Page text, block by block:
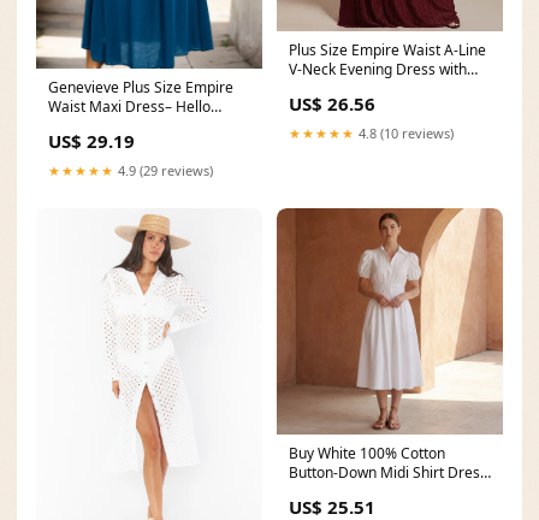
Genevieve Plus Size Empire
Waist Maxi Dress– Hello
US$ 29.19
★★★★★ 4.9 (29 reviews)
Plus Size Empire Waist A-Line
V-Neck Evening Dress with
US$ 26.56
★★★★★ 4.8 (10 reviews)
Buy White 100% Cotton
Button-Down Midi Shirt Dress
US$ 25.51